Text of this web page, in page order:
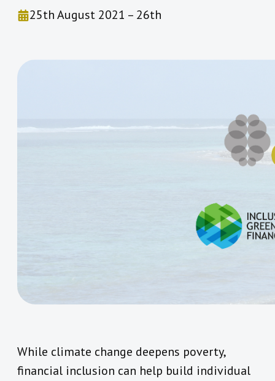
25th August 2021 – 26th
While climate change deepens poverty,
financial inclusion can help build individual